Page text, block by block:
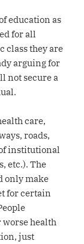
education as
for all
class they are
arguing for
not secure a
care,
roads,
institutional
etc.). The
only make
for certain
worse health
just